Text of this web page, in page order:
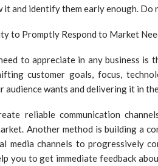
and identify them early enough. Do
to Promptly Respond to Market
to appreciate in any business is
customer goals, focus,
wants and delivering it in
reliable communication
Another method is building a
media channels to progressively
you to get immediate feedback